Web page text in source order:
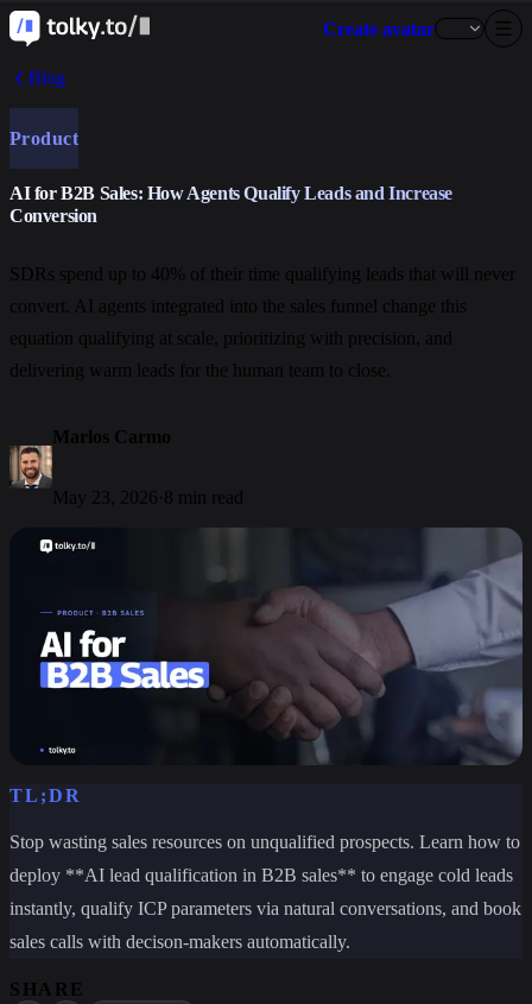
Create avatar
Blog
Product
AI for B2B Sales: How Agents Qualify Leads and Increase
Conversion
SDRs spend up to 40% of their time qualifying leads that will never
convert. AI agents integrated into the sales funnel change this
equation qualifying at scale, prioritizing with precision, and
delivering warm leads for the human team to close.
Marlos Carmo
May 23, 2026·8 min read
TL;DR
Stop wasting sales resources on unqualified prospects. Learn how to
deploy **AI lead qualification in B2B sales** to engage cold leads
instantly, qualify ICP parameters via natural conversations, and book
sales calls with decison-makers automatically.
SHARE